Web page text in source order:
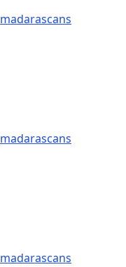
madarascans
madarascans
madarascans